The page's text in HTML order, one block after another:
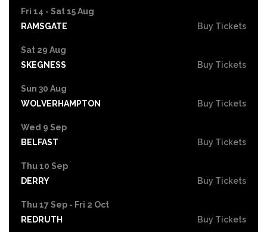
Fri 14 - Sat 15 Aug
RAMSGATE
Buy Tickets
Sat 29 Aug
SKEGNESS
Buy Tickets
Sun 30 Aug
WOLVERHAMPTON
Buy Tickets
Wed 9 Sep
BELFAST
Buy Tickets
Thu 10 Sep
DERRY
Buy Tickets
Thu 17 Sep - Fri 2 Oct
REDRUTH
Buy Tickets